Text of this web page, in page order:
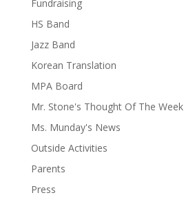
Fundraising
HS Band
Jazz Band
Korean Translation
MPA Board
Mr. Stone's Thought Of The Week
Ms. Munday's News
Outside Activities
Parents
Press